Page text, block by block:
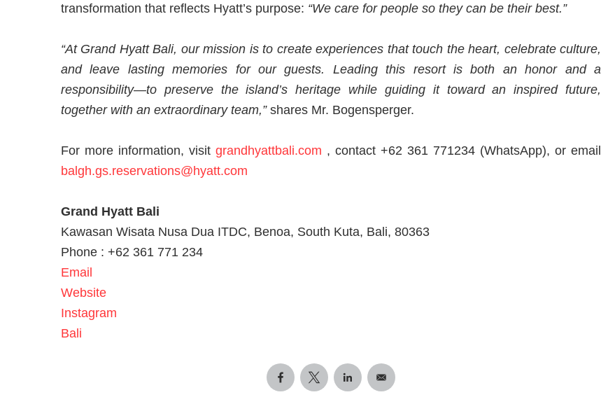
transformation that reflects Hyatt’s purpose: “We care for people so they can be their best.”
“At Grand Hyatt Bali, our mission is to create experiences that touch the heart, celebrate culture,
and leave lasting memories for our guests. Leading this resort is both an honor and a
responsibility—to preserve the island’s heritage while guiding it toward an inspired future,
together with an extraordinary team,”shares Mr. Bogensperger.
For more information, visit grandhyattbali.com , contact +62 361 771234 (WhatsApp), or email
balgh.gs.reservations@hyatt.com
Grand Hyatt Bali
Kawasan Wisata Nusa Dua ITDC, Benoa, South Kuta, Bali, 80363
Phone : +62 361 771 234
Email
Website
Instagram
Bali